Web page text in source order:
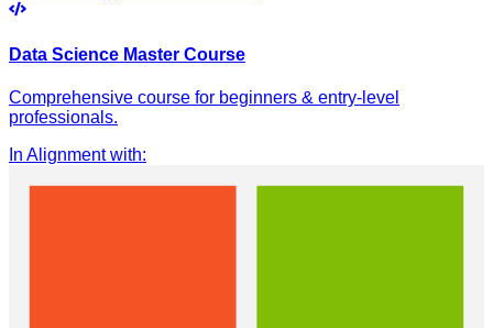
Data Science Master Course
Comprehensive course for beginners & entry-level
professionals.
In Alignment with: